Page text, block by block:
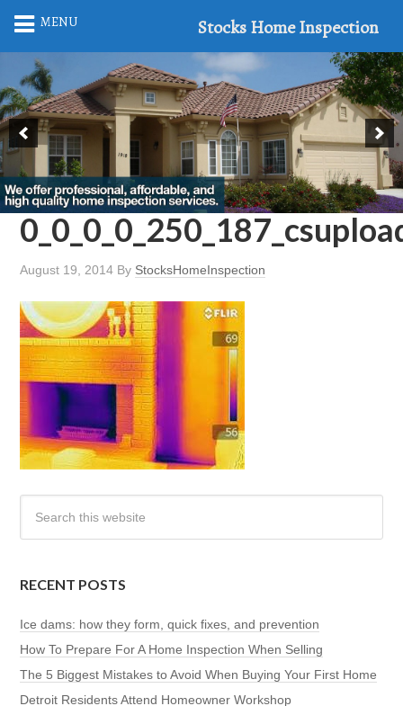
August 19, 2014 By StocksHomeInspection
RECENT POSTS
Ice dams: how they form, quick fixes, and prevention
How To Prepare For A Home Inspection When Selling
The 5 Biggest Mistakes to Avoid When Buying Your First Home
Detroit Residents Attend Homeowner Workshop
MENU Stocks Home Inspection